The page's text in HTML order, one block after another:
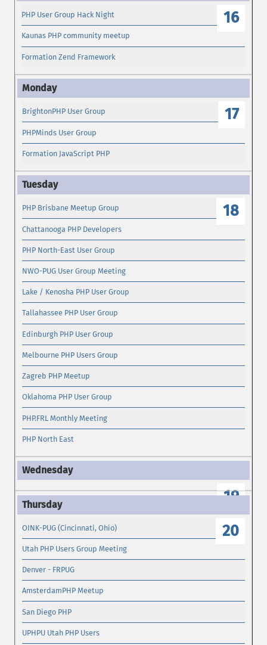
16
PHP User Group Hack Night
Kaunas PHP community meetup
Formation Zend Framework
17
BrightonPHP User Group
PHPMinds User Group
Formation JavaScript PHP
18
PHP Brisbane Meetup Group
Chattanooga PHP Developers
PHP North-East User Group
NWO-PUG User Group Meeting
Lake / Kenosha PHP User Group
Tallahassee PHP User Group
Edinburgh PHP User Group
Melbourne PHP Users Group
Zagreb PHP Meetup
Oklahoma PHP User Group
PHP.FRL Monthly Meeting
PHP North East
19
20
OINK-PUG (Cincinnati, Ohio)
Utah PHP Users Group Meeting
Denver - FRPUG
AmsterdamPHP Meetup
San Diego PHP
UPHPU Utah PHP Users